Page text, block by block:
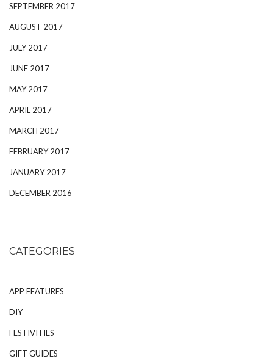
SEPTEMBER 2017
AUGUST 2017
JULY 2017
JUNE 2017
MAY 2017
APRIL 2017
MARCH 2017
FEBRUARY 2017
JANUARY 2017
DECEMBER 2016
CATEGORIES
APP FEATURES
DIY
FESTIVITIES
GIFT GUIDES